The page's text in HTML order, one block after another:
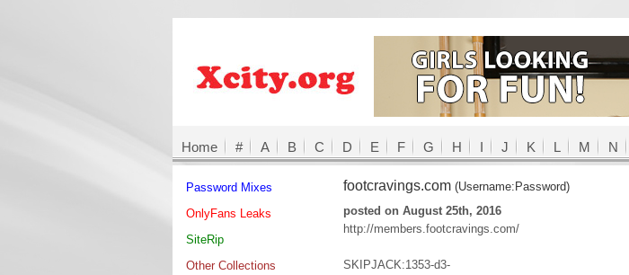
Home # A B C D E F G H I J K L M N
footcravings.com (Username:Password)
posted on August 25th, 2016
http://members.footcravings.com/
SKIPJACK:1353-d3-
Password Mixes
OnlyFans Leaks
SiteRip
Other Collections